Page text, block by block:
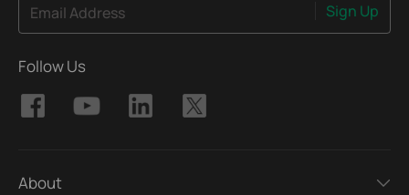
Email Address Sign Up
Follow Us
About